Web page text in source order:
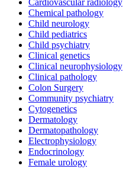
Chemical pathology
Child neurology
Child pediatrics
Child psychiatry
Clinical genetics
Clinical neurophysiology
Clinical pathology
Colon Surgery
Community psychiatry
Cytogenetics
Dermatology
Dermatopathology
Electrophysiology
Endocrinology
Female urology